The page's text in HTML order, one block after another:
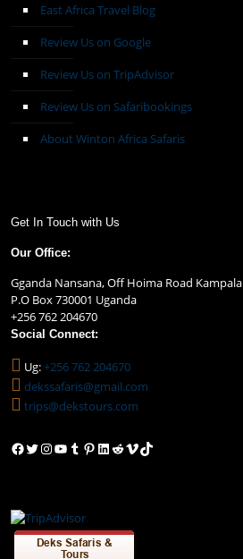
East Africa Travel Blog
Review Us on Google
Review Us on TripAdvisor
Review Us on Safaribookings
About Winton Africa Safaris
Get In Touch with Us
Our Office:
Gganda Nansana, Off Hoima Road Kampala
P.O Box 730001 Uganda
+256 762 204670
Social Connect:
Ug:+256 762 204670
dekssafaris@gmail.com
trips@dekstours.com
Facebook
Twitter
Instagram
YouTube
Tumblr
Pinterest
LinkedIn
Reddit
VimeoTikTok